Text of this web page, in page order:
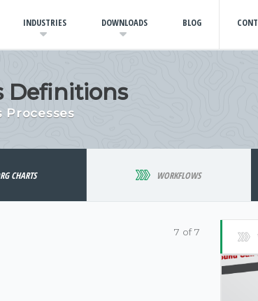
INDUSTRIES DOWNLOADS BLOG
Definitions
Processes
CHARTS WORKFLOWS
7 of 7